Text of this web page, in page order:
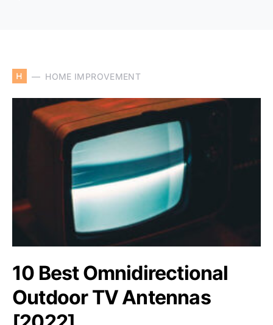
H HOME IMPROVEMENT
10 Best Omnidirectional
Outdoor TV Antennas